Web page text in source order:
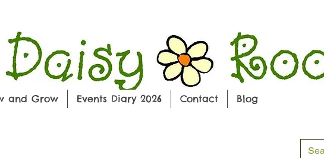
and Grow Events Diary 2026 Contact Blog